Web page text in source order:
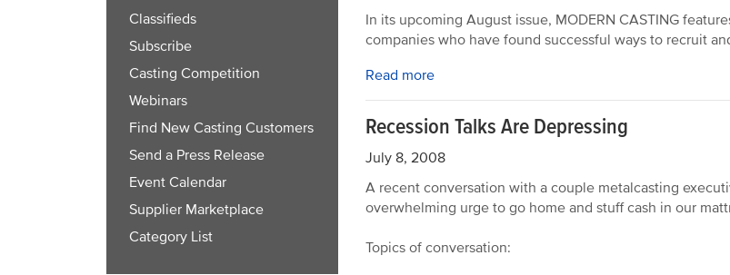
Classifieds
Subscribe
Casting Competition
Webinars
Find New Casting Customers
Send a Press Release
Event Calendar
Supplier Marketplace
Category List
In its upcoming August issue, MODERN CASTING
companies who have found successful ways to recruit
Read more
Recession Talks Are Depressing
July 8, 2008
A recent conversation with a couple metalcasting
overwhelming urge to go home and stuff cash in our
Topics of conversation: